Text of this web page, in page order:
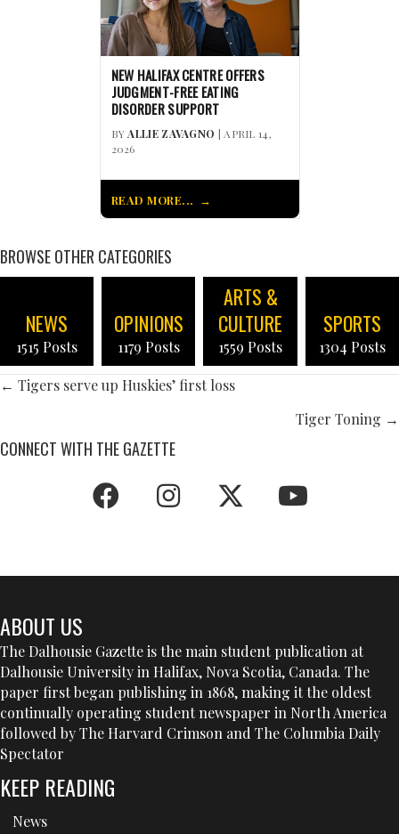
NEW HALIFAX CENTRE OFFERS
JUDGMENT-FREE EATING
DISORDER SUPPORT
BYALLIE ZAVAGNO | APRIL 14,
2026
READ MORE...
BROWSE OTHER CATEGORIES
NEWS
1515 Posts
OPINIONS
1179 Posts
ARTS &
CULTURE
1559 Posts
SPORTS
1304 Posts
POSTS
← Tigers serve up Huskies’ first loss
Tiger Toning →
CONNECT WITH THE GAZETTE
ABOUT US
The Dalhousie Gazette is the main student publication at
Dalhousie University in Halifax, Nova Scotia, Canada. The
paper first began publishing in 1868, making it the oldest
continually operating student newspaper in North America
followed by The Harvard Crimson and The Columbia Daily
Spectator
KEEP READING
News